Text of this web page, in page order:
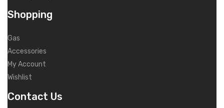
Shopping
Gas
Accessories
My Account
Wishlist
Contact Us